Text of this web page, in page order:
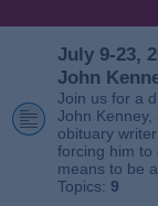
July 9-23,
John
Join us for a
John
obituary
forcing him to
means to be
Topics: 9